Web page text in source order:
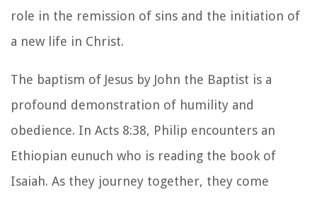
role in the remission of sins and the initiation of
a new life in Christ.
The baptism of Jesus by John the Baptist is a
profound demonstration of humility and
obedience. In Acts 8:38, Philip encounters an
Ethiopian eunuch who is reading the book of
Isaiah. As they journey together, they come